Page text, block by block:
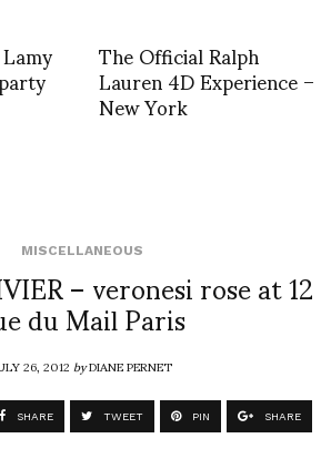
The Official Ralph
Lauren 4D Experience –
New York
MISCELLANEOUS
– veronesi rose at 12
du Mail Paris
26, 2012byDIANE PERNET
SHARE TWEET PIN SHARE